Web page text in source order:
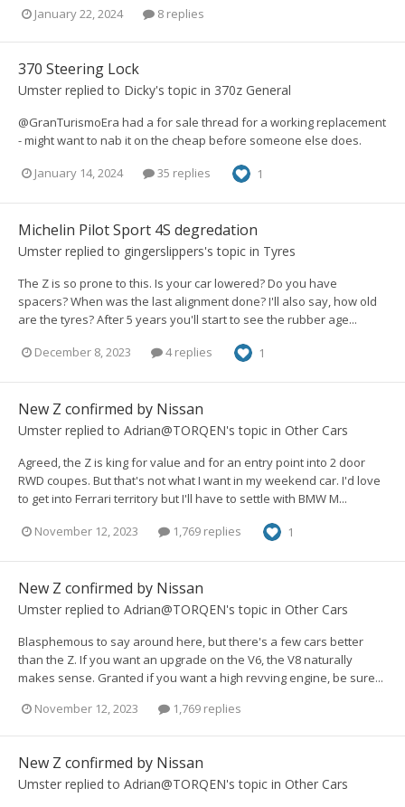
January 22, 2024
8 replies
370 Steering Lock
Umster replied to Dicky's topic in 370z General
@GranTurismoEra had a for sale thread for a working replacement
- might want to nab it on the cheap before someone else does.
January 14, 2024 35 replies 1
Michelin Pilot Sport 4S degredation
Umster replied to gingerslippers's topic in Tyres
The Z is so prone to this. Is your car lowered? Do you have
spacers? When was the last alignment done? I'll also say, how old
are the tyres? After 5 years you'll start to see the rubber age...
December 8, 2023 4 replies 1
New Z confirmed by Nissan
Umster replied to Adrian@TORQEN's topic in Other Cars
Agreed, the Z is king for value and for an entry point into 2 door
RWD coupes. But that's not what I want in my weekend car. I'd love
to get into Ferrari territory but I'll have to settle with BMW M...
November 12, 2023 1,769 replies 1
New Z confirmed by Nissan
Umster replied to Adrian@TORQEN's topic in Other Cars
Blasphemous to say around here, but there's a few cars better
than the Z. If you want an upgrade on the V6, the V8 naturally
makes sense. Granted if you want a high revving engine, be sure...
November 12, 2023
1,769 replies
New Z confirmed by Nissan
Umster replied to Adrian@TORQEN's topic in Other Cars